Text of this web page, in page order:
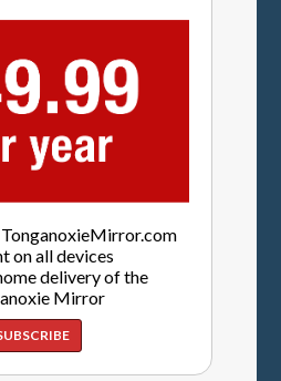
on all devices
delivery of the
Mirror